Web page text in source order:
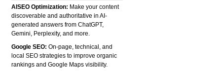
AISEO Optimization: Make your content
discoverable and authoritative in AI-
generated answers from ChatGPT,
Gemini, Perplexity, and more.
Google SEO:On-page, technical, and
local SEO strategies to improve organic
rankings and Google Maps visibility.